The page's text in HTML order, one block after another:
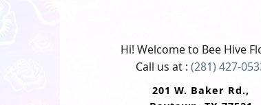
Hi! Welcome to Bee Hive
Call us at :(281) 427-
201 W. Baker Rd.,